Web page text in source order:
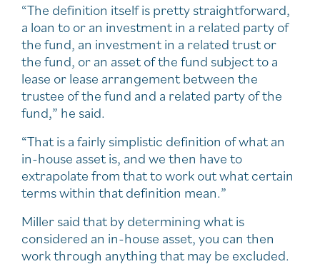
“The definition itself is pretty straightforward,
a loan to or an investment in a related party of
the fund, an investment in a related trust or
the fund, or an asset of the fund subject to a
lease or lease arrangement between the
trustee of the fund and a related party of the
fund,” he said.
“That is a fairly simplistic definition of what an
in-house asset is, and we then have to
extrapolate from that to work out what certain
terms within that definition mean.”
Miller said that by determining what is
considered an in-house asset, you can then
work through anything that may be excluded.